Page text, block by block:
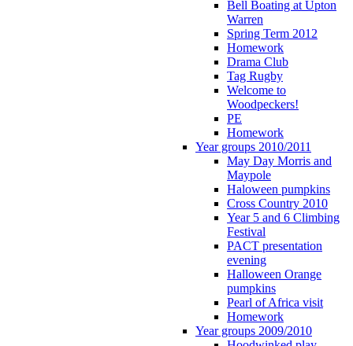
Bell Boating at Upton
Warren
Spring Term 2012
Homework
Drama Club
Tag Rugby
Welcome to
Woodpeckers!
PE
Homework
Year groups 2010/2011
May Day Morris and
Maypole
Haloween pumpkins
Cross Country 2010
Year 5 and 6 Climbing
Festival
PACT presentation
evening
Halloween Orange
pumpkins
Pearl of Africa visit
Homework
Year groups 2009/2010